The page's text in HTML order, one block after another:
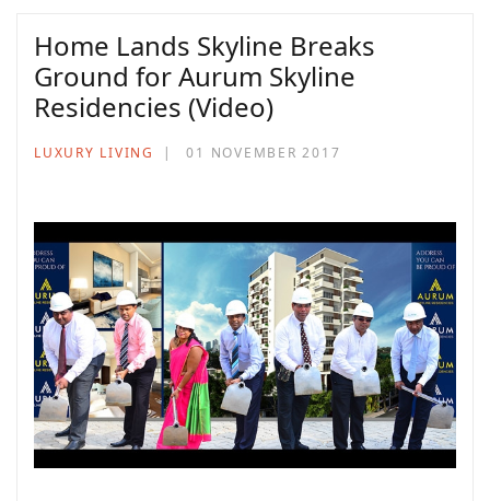
Home Lands Skyline Breaks
Ground for Aurum Skyline
Residencies (Video)
LUXURY LIVING 01 NOVEMBER 2017